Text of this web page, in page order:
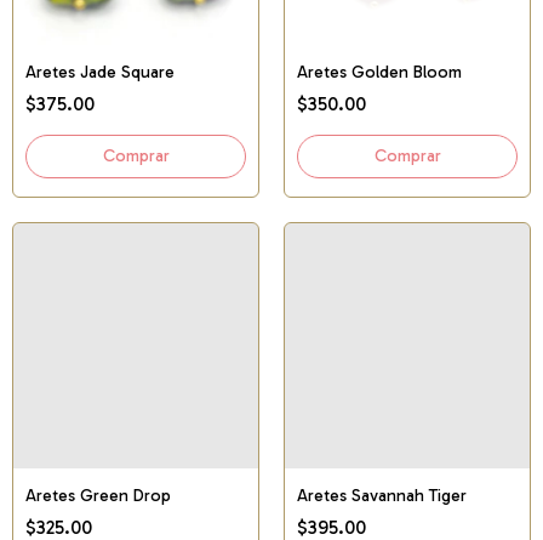
Aretes Jade Square
$375.00
Aretes Golden Bloom
$350.00
Aretes Green Drop
$325.00
Aretes Savannah Tiger
$395.00